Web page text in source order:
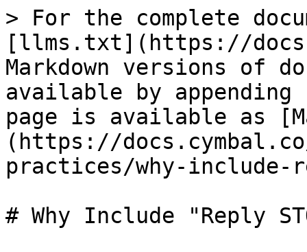
> For the complete
[llms.txt](https://
Markdown versions of
available by
page is available as
(https://
practices/why-
# Why Include "Reply